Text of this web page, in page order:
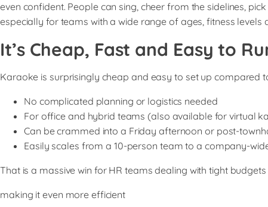
even confident. People can sing, cheer from the sidelines,
especially for teams with a wide range of ages, fitness levels
It’s Cheap, Fast and Easy to
Karaoke is surprisingly cheap and easy to set up compared
No complicated planning or logistics needed
For office and hybrid teams (also available for virtual
Can be crammed into a Friday afternoon or post-
Easily scales from a 10-person team to a company-
That is a massive win for HR teams dealing with tight
making it even more efficient